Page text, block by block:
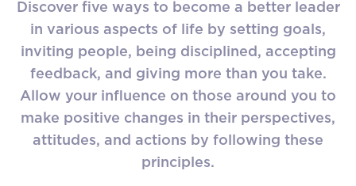
Discover five ways to become a better leader
in various aspects of life by setting goals,
inviting people, being disciplined, accepting
feedback, and giving more than you take.
Allow your influence on those around you to
make positive changes in their perspectives,
attitudes, and actions by following these
principles.